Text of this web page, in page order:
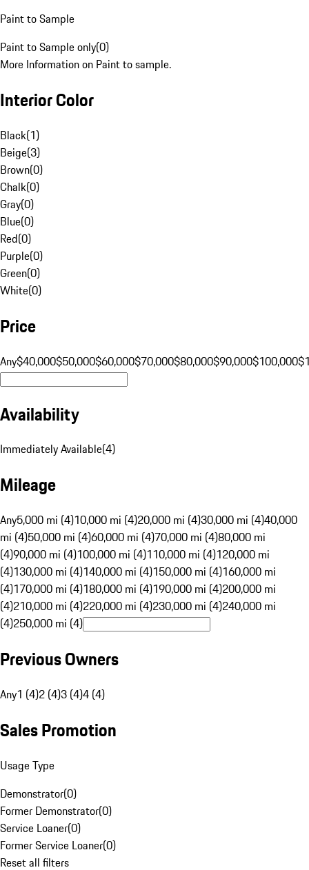
Paint to Sample
Paint to Sample only(0)
More Information on Paint to sample.
Interior Color
Black(1)
Beige(3)
Brown(0)
Chalk(0)
Gray(0)
Blue(0)
Red(0)
Purple(0)
Green(0)
White(0)
Price
Any$40,000$50,000$60,000$70,000$80,000$90,000$100,000
Availability
Immediately Available(4)
Mileage
Any5,000 mi (4)10,000 mi (4)20,000 mi (4)30,000 mi (4)40,000
mi (4)50,000 mi (4)60,000 mi (4)70,000 mi (4)80,000 mi
(4)90,000 mi (4)100,000 mi (4)110,000 mi (4)120,000 mi
(4)130,000 mi (4)140,000 mi (4)150,000 mi (4)160,000 mi
(4)170,000 mi (4)180,000 mi (4)190,000 mi (4)200,000 mi
(4)210,000 mi (4)220,000 mi (4)230,000 mi (4)240,000 mi
(4)250,000 mi (4)
Previous Owners
Any1 (4)2 (4)3 (4)4 (4)
Sales Promotion
Usage Type
Demonstrator(0)
Former Demonstrator(0)
Service Loaner(0)
Former Service Loaner(0)
Reset all filters